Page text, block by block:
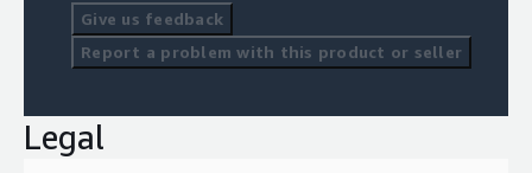
Give us feedback
Report a problem with this product or seller
Legal